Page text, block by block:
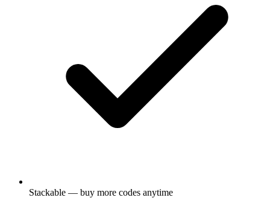
Stackable — buy more codes anytime